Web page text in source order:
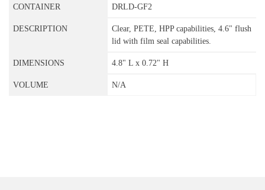
DRLD-GF2
Clear, PETE, HPP capabilities, 4.6" flush
lid with film seal capabilities.
4.8" L x 0.72" H
N/A